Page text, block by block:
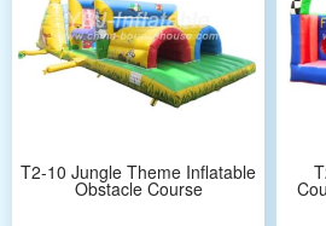
T2-10 Jungle Theme Inflatable
Obstacle Course